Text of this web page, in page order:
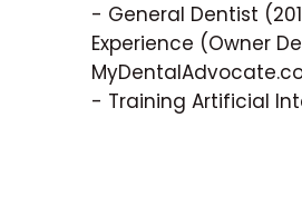
- General Dentist
Experience (Owner
- Training Artificial